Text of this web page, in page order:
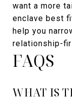
want a more
enclave best
help you
relationship-
FAQS
WHAT IS